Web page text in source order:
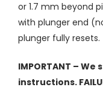
or 1.7 mm beyond
with plunger end
plunger fully resets.
IMPORTANT –
instructions.